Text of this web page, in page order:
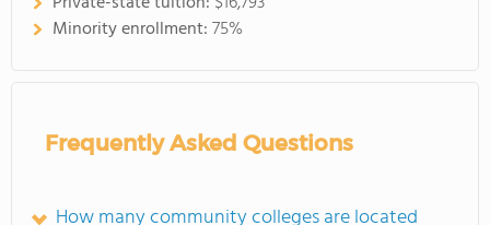
Minority enrollment:75%
Frequently Asked Questions
How many community colleges are located